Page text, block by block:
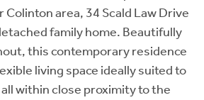
area, 34 Scald Law Drive
family home. Beautifully
this contemporary residence
living space ideally suited to
within close proximity to the